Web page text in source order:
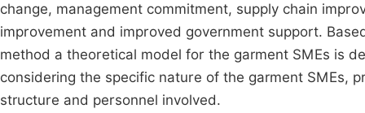
change, management commitment, supply chain
improvement and improved government support.
method a theoretical model for the garment SMEs is
considering the specific nature of the garment SMEs,
structure and personnel involved.